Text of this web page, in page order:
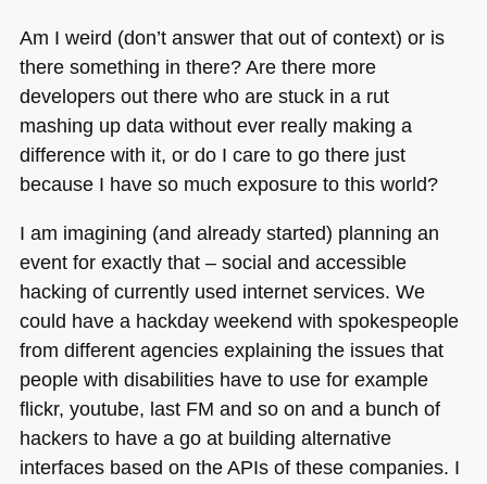
Am I weird (don’t answer that out of context) or is
there something in there? Are there more
developers out there who are stuck in a rut
mashing up data without ever really making a
difference with it, or do I care to go there just
because I have so much exposure to this world?
I am imagining (and already started) planning an
event for exactly that – social and accessible
hacking of currently used internet services. We
could have a hackday weekend with spokespeople
from different agencies explaining the issues that
people with disabilities have to use for example
flickr, youtube, last FM and so on and a bunch of
hackers to have a go at building alternative
interfaces based on the APIs of these companies. I